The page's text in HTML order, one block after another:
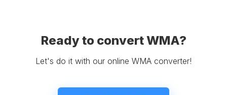
Ready to convert WMA?
Let's do it with our online WMA converter!